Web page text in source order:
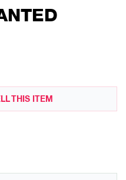
THIS ITEM